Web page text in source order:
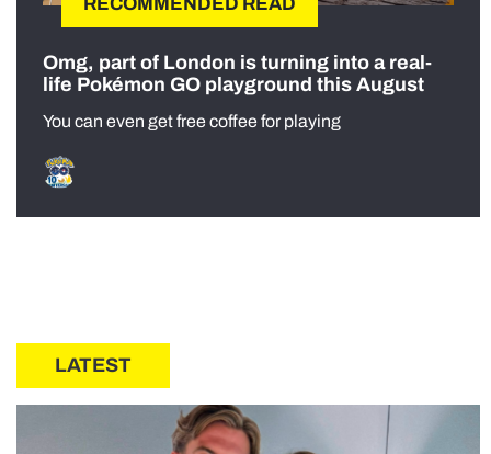
RECOMMENDED READ
Omg, part of London is turning into a real-
life Pokémon GO playground this August
You can even get free coffee for playing
LATEST